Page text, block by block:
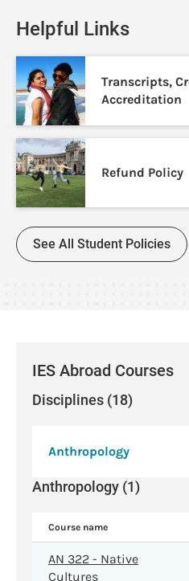
Helpful Links
Transcripts,
Accreditation
Refund Policy
See All Student Policies
IES Abroad Courses
Disciplines (18)
Anthropology
Anthropology (1)
Course name
AN 322 - Native
Cultures